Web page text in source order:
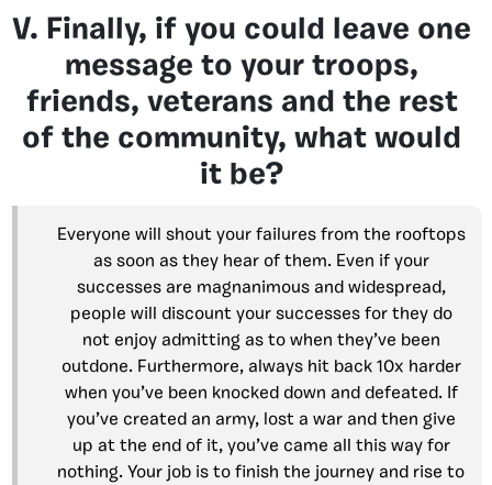
V. Finally, if you could leave one
message to your troops,
friends, veterans and the rest
of the community, what would
it be?
Everyone will shout your failures from the rooftops
as soon as they hear of them. Even if your
successes are magnanimous and widespread,
people will discount your successes for they do
not enjoy admitting as to when they’ve been
outdone. Furthermore, always hit back 10x harder
when you’ve been knocked down and defeated. If
you’ve created an army, lost a war and then give
up at the end of it, you’ve came all this way for
nothing. Your job is to finish the journey and rise to